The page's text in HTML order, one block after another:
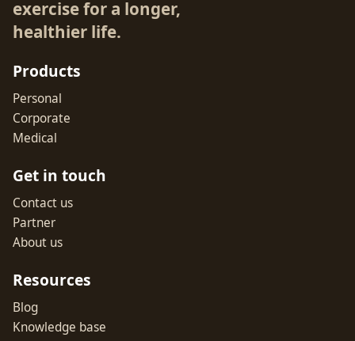
exercise for a longer,
healthier life.
Products
Personal
Corporate
Medical
Get in touch
Contact us
Partner
About us
Resources
Blog
Knowledge base